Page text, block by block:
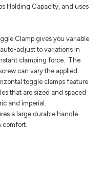
Holding Capacity, and uses
Clamp gives you variable
adjust to variations in
clamping force. The
can vary the applied
toggle clamps feature
that are sized and spaced
and imperial.
a large durable handle